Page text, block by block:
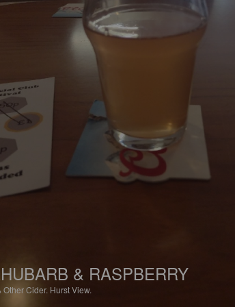
& RASPBERRY
Other Cider. Hurst View.